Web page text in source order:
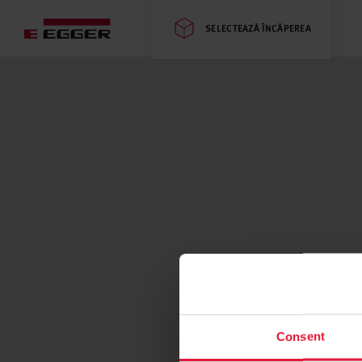
Consent
SELECTEAZĂ ÎNCĂPEREA